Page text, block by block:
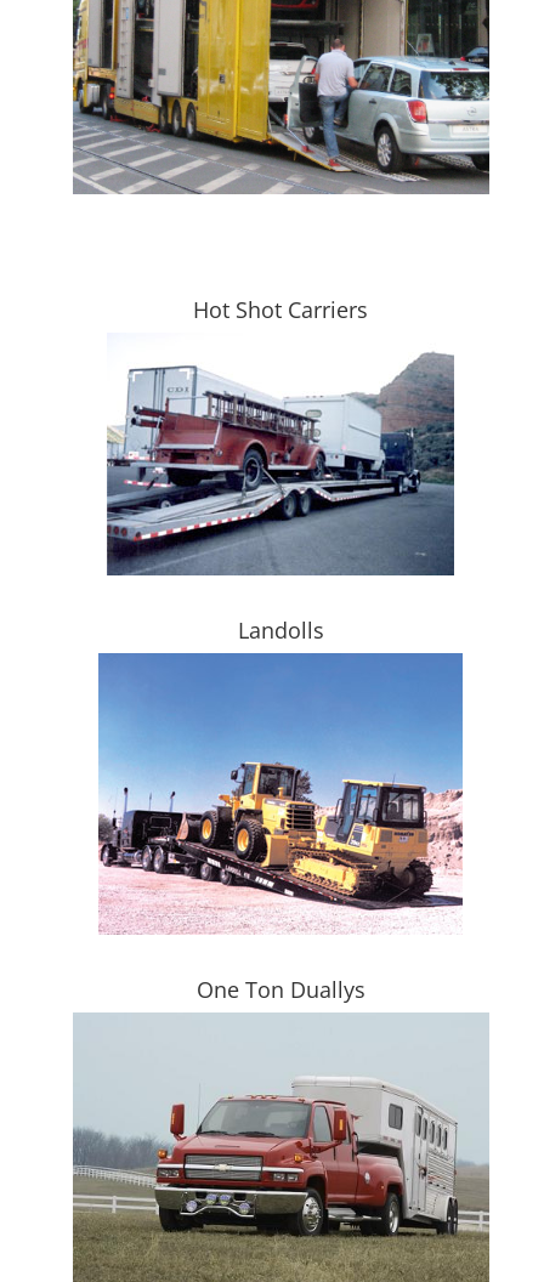
Hot Shot Carriers
Landolls
One Ton Duallys